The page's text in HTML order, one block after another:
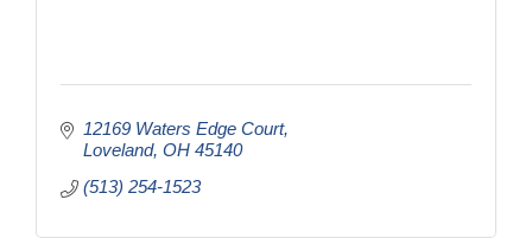
12169 Waters Edge Court
Loveland OH 45140
(513) 254-1523